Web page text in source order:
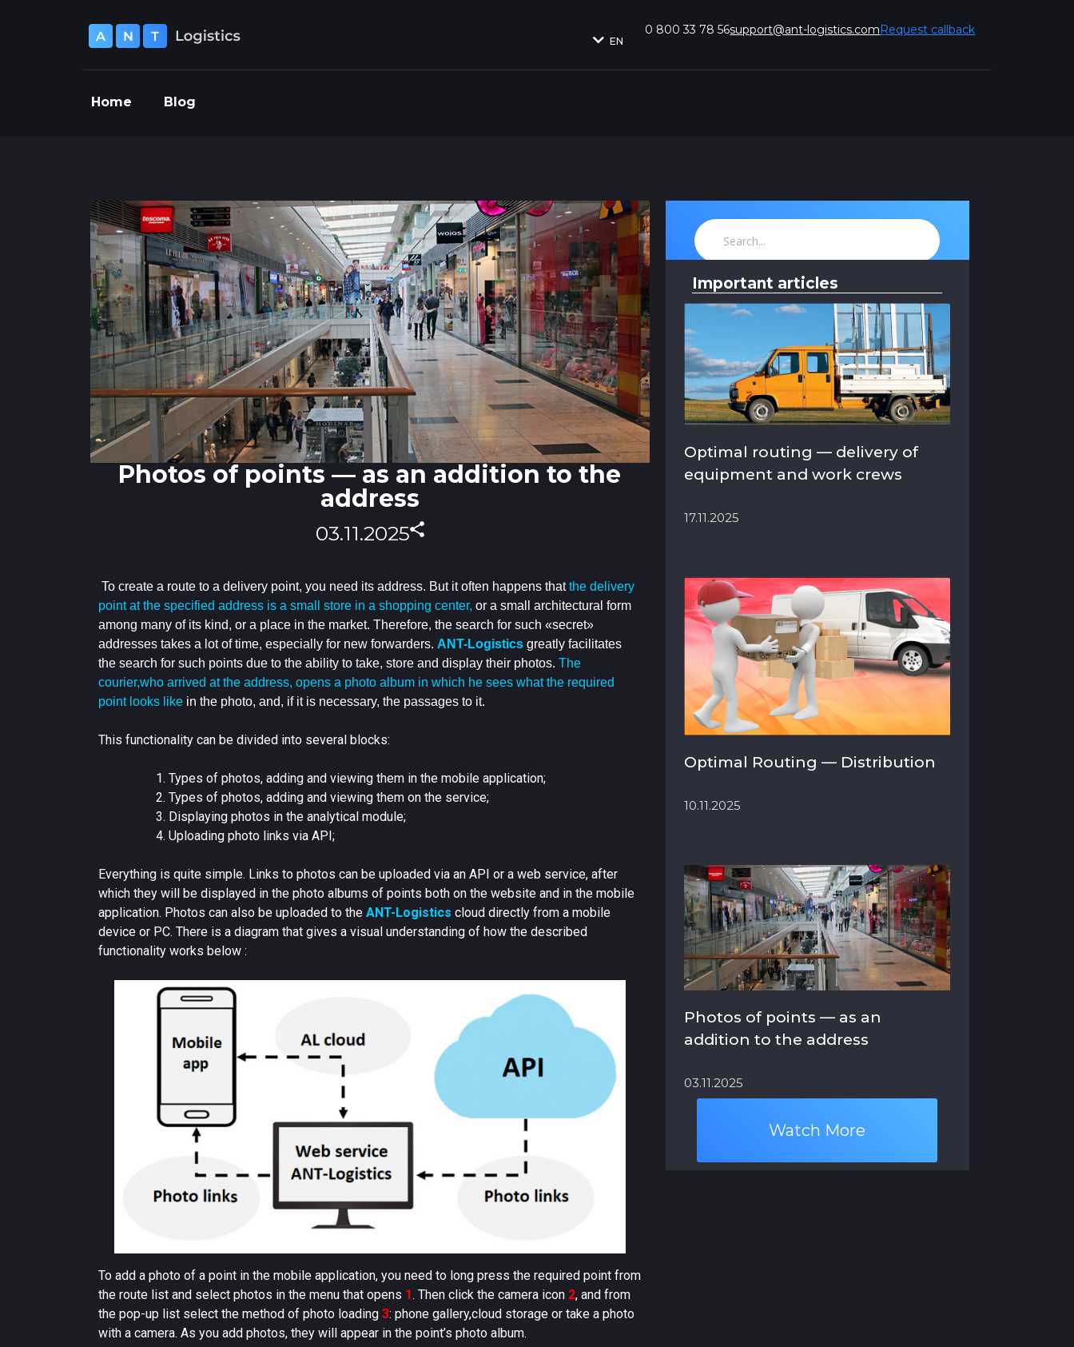
Request callback
support@ant-logistics.com
0 800 33 78 56
EN
Home Blog
Photos of points — as an addition to the
address
03.11.2025
To create a route to a delivery point, you need its address. But it often happens thatthe delivery
point at the specified address is a small store in a shopping center, or a small architectural form
among many of its kind, or a place in the market. Therefore, the search for such «secret»
addresses takes a lot of time, especially for new forwarders. ANT-Logisticsgreatly facilitates
the search for such points due to the ability to take, store and display their photos. The
courier,who arrived at the address, opens a photo album in which he sees what the required
point looks likein the photo, and, if it is necessary, the passages to it.
This functionality can be divided into several blocks:
Types of photos, adding and viewing them in the mobile application;
Types of photos, adding and viewing them on the service;
Displaying photos in the analytical module;
Uploading photo links via API;
Everything is quite simple. Links to photos can be uploaded via an API or a web service, after
which they will be displayed in the photo albums of points both on the website and in the mobile
application. Photos can also be uploaded to the ANT-Logistics cloud directly from a mobile
device or PC. There is a diagram that gives a visual understanding of how the described
functionality works below :
To add a photo of a point in the mobile application, you need to long press the required point from
the route list and select photos in the menu that opens 1. Then click the camera icon 2, and from
the pop-up list select the method of photo loading 3: phone gallery,cloud storage or take a photo
with a camera. As you add photos, they will appear in the point’s photo album.
Important articles
Optimal routing — delivery of
equipment and work crews
17.11.2025
Optimal Routing — Distribution
10.11.2025
Photos of points — as an
addition to the address
03.11.2025
Watch More